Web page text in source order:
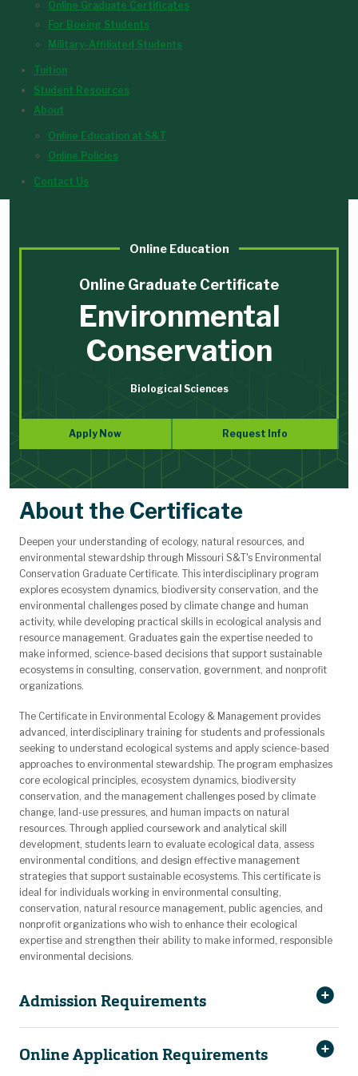
Online Graduate Certificates
For Boeing Students
Military-Affiliated Students
Tuition
Student Resources
About
Online Education at S&T
Online Policies
Contact Us
Online Education
Online Graduate Certificate
Environmental
Conservation
Biological Sciences
Apply Now Request Info
About the Certificate
Deepen your understanding of ecology, natural resources, and
environmental stewardship through Missouri S&T's Environmental
Conservation Graduate Certificate. This interdisciplinary program
explores ecosystem dynamics, biodiversity conservation, and the
environmental challenges posed by climate change and human
activity, while developing practical skills in ecological analysis and
resource management. Graduates gain the expertise needed to
make informed, science-based decisions that support sustainable
ecosystems in consulting, conservation, government, and nonprofit
organizations.
The Certificate in Environmental Ecology & Management provides
advanced, interdisciplinary training for students and professionals
seeking to understand ecological systems and apply science-based
approaches to environmental stewardship. The program emphasizes
core ecological principles, ecosystem dynamics, biodiversity
conservation, and the management challenges posed by climate
change, land-use pressures, and human impacts on natural
resources. Through applied coursework and analytical skill
development, students learn to evaluate ecological data, assess
environmental conditions, and design effective management
strategies that support sustainable ecosystems. This certificate is
ideal for individuals working in environmental consulting,
conservation, natural resource management, public agencies, and
nonprofit organizations who wish to enhance their ecological
expertise and strengthen their ability to make informed, responsible
environmental decisions.
Admission Requirements
Online Application Requirements